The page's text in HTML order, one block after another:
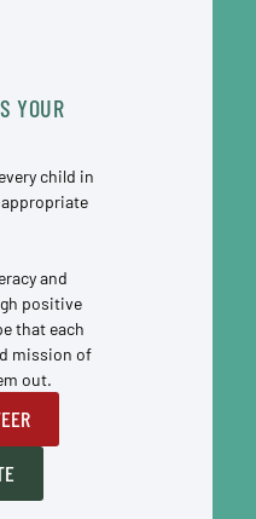
YOUR
child in
appropriate
and
positive
that each
mission of
out.